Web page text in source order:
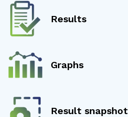
Results
Graphs
Result snapshot